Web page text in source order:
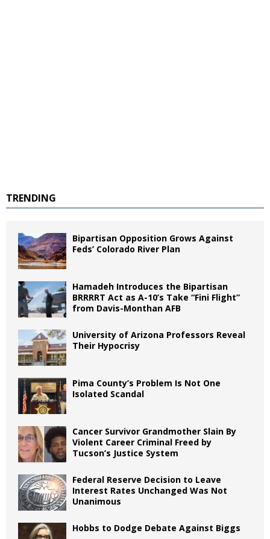
TRENDING
Bipartisan Opposition Grows Against
Feds’ Colorado River Plan
Hamadeh Introduces the Bipartisan
BRRRRT Act as A-10’s Take “Fini Flight”
from Davis-Monthan AFB
University of Arizona Professors Reveal
Their Hypocrisy
Pima County’s Problem Is Not One
Isolated Scandal
Cancer Survivor Grandmother Slain By
Violent Career Criminal Freed by
Tucson’s Justice System
Federal Reserve Decision to Leave
Interest Rates Unchanged Was Not
Unanimous
Hobbs to Dodge Debate Against Biggs